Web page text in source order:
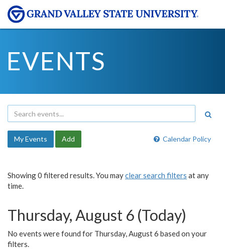
EVENTS
Calendar Policy
My Events Add
Showing 0 filtered results. You mayclear search filters at any
time.
Thursday, August 6 (Today)
No events were found for Thursday, August 6 based on your
filters.